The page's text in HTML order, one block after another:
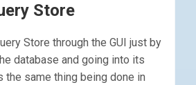
Store
Store through the GUI just by
database and going into its
the same thing being done in